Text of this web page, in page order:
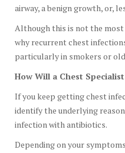
airway, a benign growth, or,
Although this is not the most
why recurrent chest
particularly in smokers or
How Will a Chest
If you keep getting chest
identify the underlying
infection with antibiotics.
Depending on your